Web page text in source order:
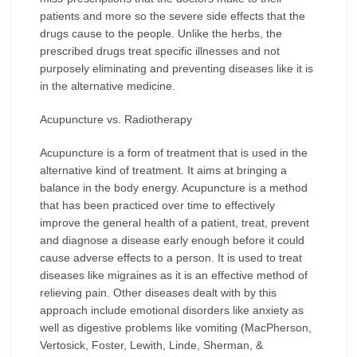
patients and more so the severe side effects that the
drugs cause to the people. Unlike the herbs, the
prescribed drugs treat specific illnesses and not
purposely eliminating and preventing diseases like it is
in the alternative medicine.
Acupuncture vs. Radiotherapy
Acupuncture is a form of treatment that is used in the
alternative kind of treatment. It aims at bringing a
balance in the body energy. Acupuncture is a method
that has been practiced over time to effectively
improve the general health of a patient, treat, prevent
and diagnose a disease early enough before it could
cause adverse effects to a person. It is used to treat
diseases like migraines as it is an effective method of
relieving pain. Other diseases dealt with by this
approach include emotional disorders like anxiety as
well as digestive problems like vomiting (MacPherson,
Vertosick, Foster, Lewith, Linde, Sherman, &